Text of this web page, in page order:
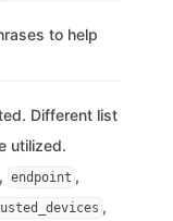
to help
Different list
utilized.
, endpoint ,
,